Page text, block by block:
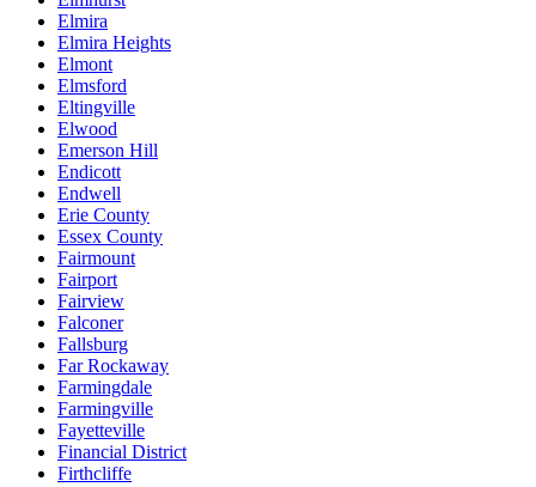
Elmira
Elmira Heights
Elmont
Elmsford
Eltingville
Elwood
Emerson Hill
Endicott
Endwell
Erie County
Essex County
Fairmount
Fairport
Fairview
Falconer
Fallsburg
Far Rockaway
Farmingdale
Farmingville
Fayetteville
Financial District
Firthcliffe